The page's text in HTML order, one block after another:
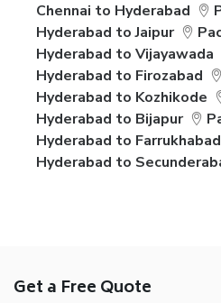
Chennai to Hyderabad
Hyderabad to Jaipur
Hyderabad to Vijayawada
Hyderabad to Firozabad
Hyderabad to Kozhikode
Hyderabad to Bijapur
Hyderabad to Farrukhabad
Hyderabad to
Get a Free Quote